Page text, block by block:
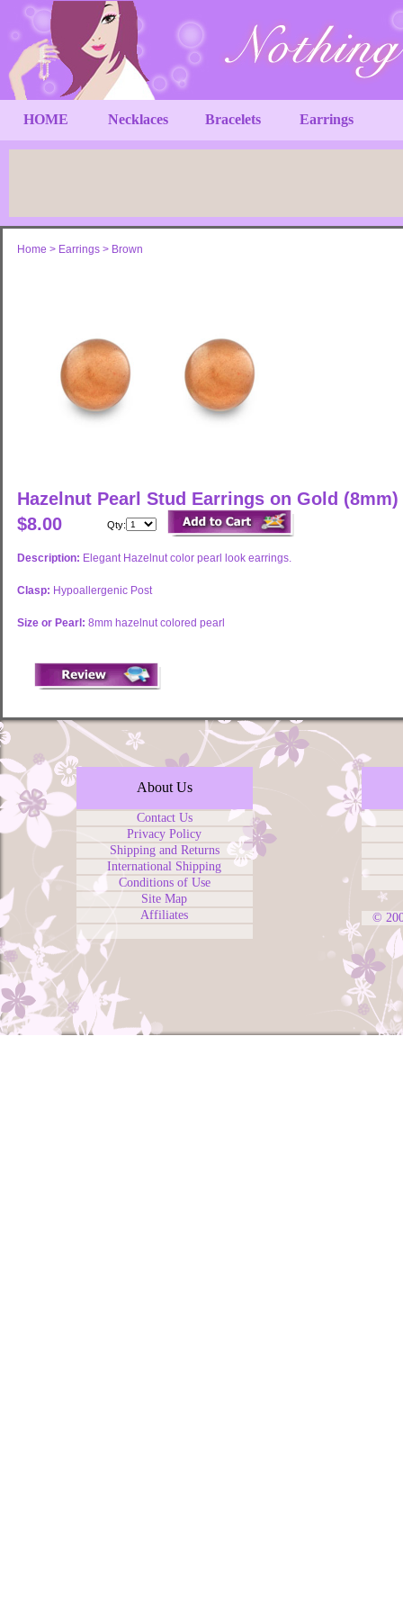
HOME Necklaces Bracelets Earrings
Home > Earrings > Brown
Hazelnut Pearl Stud Earrings on Gold (8mm)
$8.00
Qty:
Description: Elegant Hazelnut color pearl look earrings.
Clasp: Hypoallergenic Post
Size or Pearl: 8mm hazelnut colored pearl
About Us
Contact Us
Privacy Policy
Shipping and Returns
International Shipping
Conditions of Use
Site Map
Affiliates
©